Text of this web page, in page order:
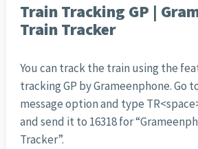
Train Tracking GP |
Train Tracker
You can track the train using the
tracking GP by Grameenphone. Go
message option and type
and send it to 16318 for
Tracker”.